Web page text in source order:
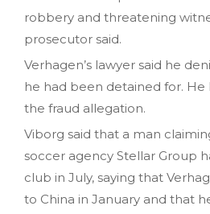
robbery and threatening
prosecutor said.
Verhagen’s lawyer said he
he had been detained for.
the fraud allegation.
Viborg said that a man
soccer agency Stellar Group
club in July, saying that
to China in January and that